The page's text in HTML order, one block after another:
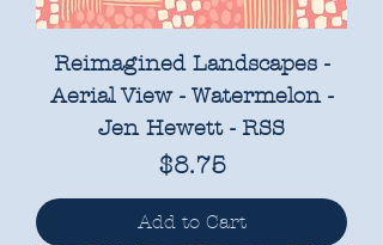
Reimagined Landscapes -
Aerial View - Watermelon -
Jen Hewett - RSS
Price
$8.75
Add to Cart